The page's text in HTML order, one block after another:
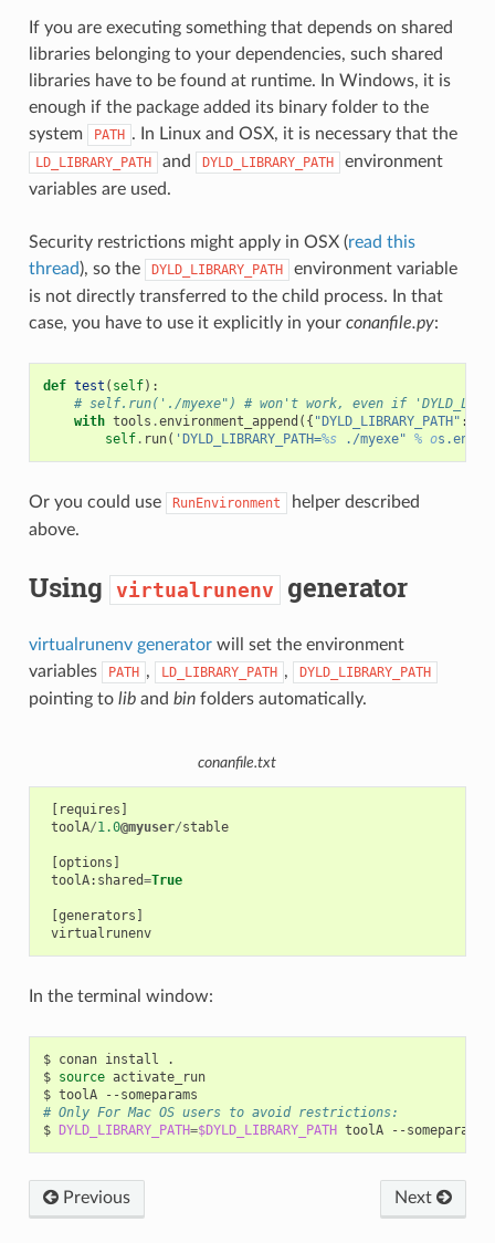
If you are executing something that depends on shared
libraries belonging to your dependencies, such shared
libraries have to be found at runtime. In Windows, it is
enough if the package added its binary folder to the
system
PATH . In Linux and OSX, it is necessary that the
LD_LIBRARY_PATH and DYLD_LIBRARY_PATH
environment
variables are used.
Security restrictions might apply in OSX (read this
thread), so the DYLD_LIBRARY_PATH
environment variable
is not directly transferred to the child process. In that
case, you have to use it explicitly in your conanfile.py:
def test ( self):
# self.run('./myexe") # won't work, even if
with tools .environment_append ({ "DYLD_LIBRARY_PATH" :
self. run( 'DYLD_LIBRARY_PATH=%s ./myexe" % o
Or you could use RunEnvironment
helper described
above.
Using virtualrunenv generator
virtualrunenv generatorwill set the environment
variables
PATH , LD_LIBRARY_PATH , DYLD_LIBRARY_PATH
pointing to liband binfolders automatically.
conanfile.txt
requires
toolA/1.0@myuser/stable
options
toolA: shared=True
generators
virtualrunenv
In the terminal window:
$ conan install
.
$ source activate_run
$ toolA
# Only For Mac OS users to avoid restrictions:
$
DYLD_LIBRARY_PATH=$DYLD_LIBRARY_PATH toolA
Previous Next